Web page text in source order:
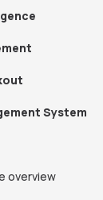
System
overview